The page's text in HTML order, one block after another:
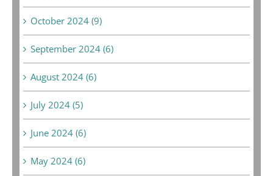
October 2024 (9)
September 2024 (6)
August 2024 (6)
July 2024 (5)
June 2024 (6)
May 2024 (6)